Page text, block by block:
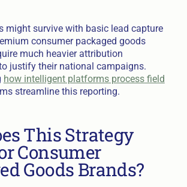
might survive with basic lead capture
consumer packaged goods
much heavier attribution
justify their national campaigns.
how intelligent platforms process field
streamline this reporting.
This Strategy
Consumer
Goods Brands?